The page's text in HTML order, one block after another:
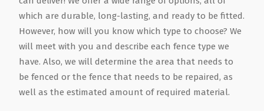
which are durable, long-lasting, and ready to be fitted.
However, how will you know which type to choose? We
will meet with you and describe each fence type we
have. Also, we will determine the area that needs to
be fenced or the fence that needs to be repaired, as
well as the estimated amount of required material.